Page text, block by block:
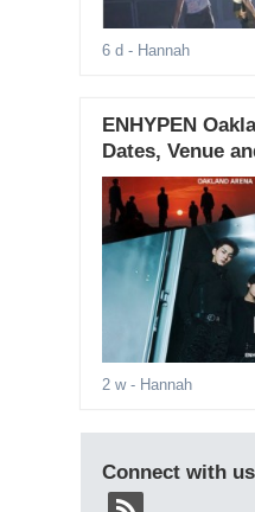
6 d - Hannah
ENHYPEN
Dates, Venue
2 w- Hannah
Connect with